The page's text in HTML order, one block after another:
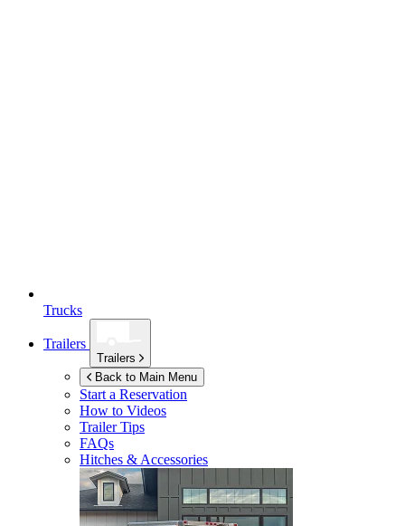
Trucks
Trailers
Trailers
Back to Main Menu
Start a Reservation
How to Videos
Trailer Tips
FAQs
Hitches & Accessories